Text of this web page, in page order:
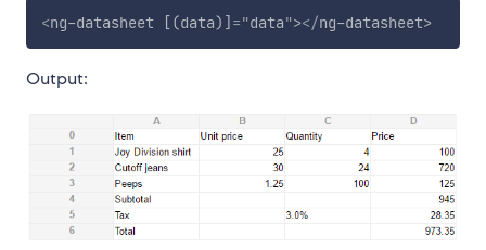
<ng-datasheet [(data)] ="data"></ng-datasheet>
Output: